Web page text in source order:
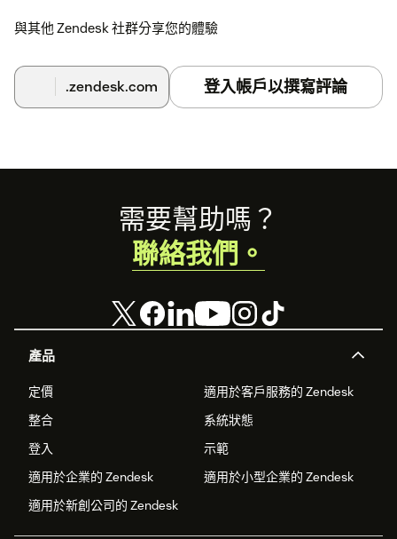
與其他 Zendesk 社群分享您的體驗
.zendesk.com 登入帳戶以撰寫評論
產品
定價
適用於客戶服務的 Zendesk
整合
系統狀態
登入
示範
適用於企業的 Zendesk
適用於小型企業的 Zendesk
適用於新創公司的 Zendesk
需要幫助嗎？
聯絡我們。